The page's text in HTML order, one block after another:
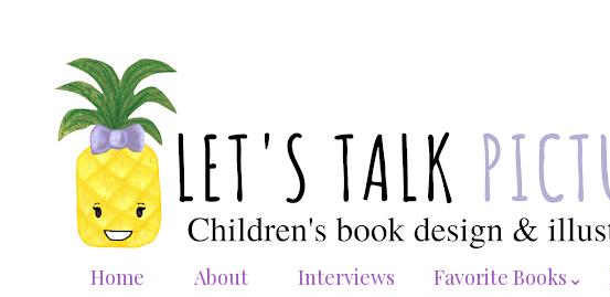
Home About Interviews Favorite Books⌄